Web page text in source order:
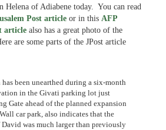
Helena of Adiabene today. You can read
Post article or in this AFP
article also has a great photo of the
are some parts of the JPost article
been unearthed during a six-month
in the Givati parking lot just
Gate ahead of the planned expansion
car park, also indicates that the
was much larger than previously